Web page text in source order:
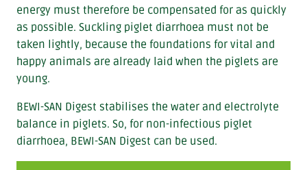
energy must therefore be compensated for as quickly
as possible. Suckling piglet diarrhoea must not be
taken lightly, because the foundations for vital and
happy animals are already laid when the piglets are
young.
BEWI-SAN Digest stabilises the water and electrolyte
balance in piglets. So, for non-infectious piglet
diarrhoea, BEWI-SAN Digest can be used.